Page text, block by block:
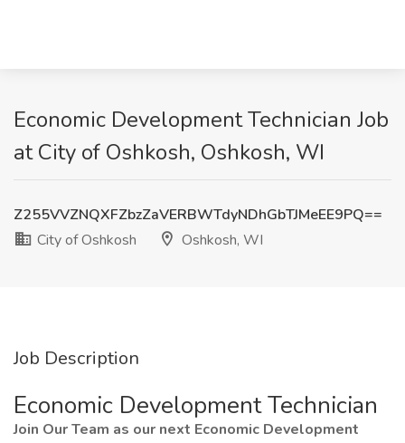
Economic Development Technician Job
at City of Oshkosh, Oshkosh, WI
Z255VVZNQXFZbzZaVERBWTdyNDhGbTJMeEE9PQ==
City of Oshkosh
Oshkosh, WI
Job Description
Economic Development Technician
Join Our Team as our next Economic Development